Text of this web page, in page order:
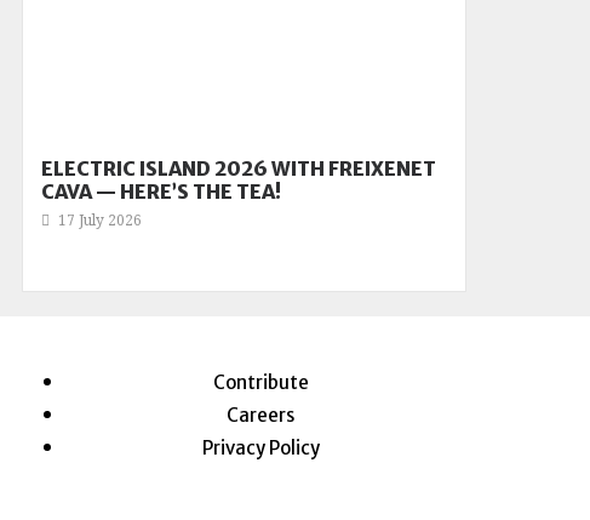
ELECTRIC ISLAND 2026 WITH FREIXENET
CAVA — HERE’S THE TEA!
17 July 2026
Contribute
Careers
Privacy Policy